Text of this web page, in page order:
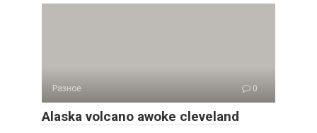
Разное 0
Alaska volcano awoke cleveland